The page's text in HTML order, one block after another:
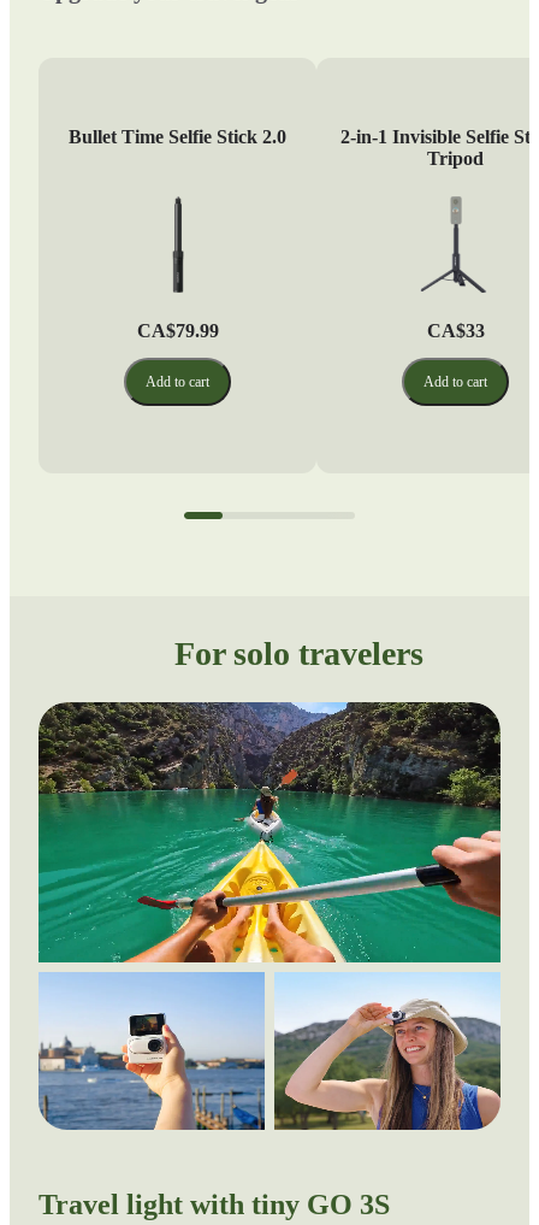
Bullet Time Selfie Stick 2.0
CA$79.99
Add to cart
2-in-1 Invisible Selfie
Tripod
CA$33
Add to cart
For solo travelers
Travel light with tiny GO 3S